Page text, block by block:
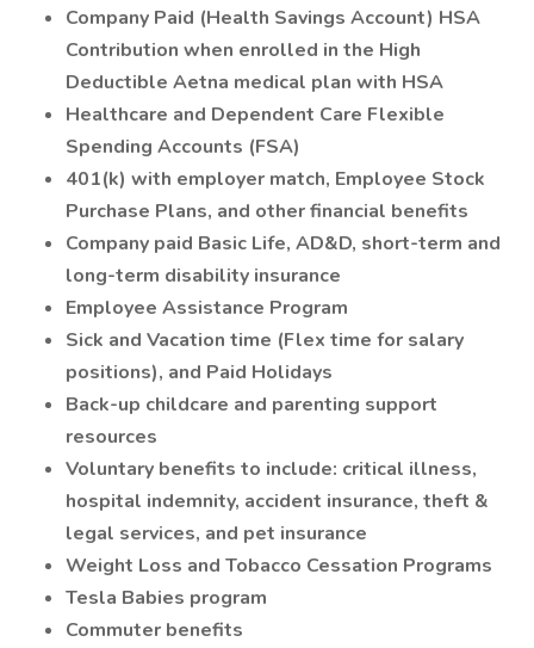
Company Paid (Health Savings Account) HSA
Contribution when enrolled in the High
Deductible Aetna medical plan with HSA
Healthcare and Dependent Care Flexible
Spending Accounts (FSA)
401(k) with employer match, Employee Stock
Purchase Plans, and other financial benefits
Company paid Basic Life, AD&D, short-term and
long-term disability insurance
Employee Assistance Program
Sick and Vacation time (Flex time for salary
positions), and Paid Holidays
Back-up childcare and parenting support
resources
Voluntary benefits to include: critical illness,
hospital indemnity, accident insurance, theft &
legal services, and pet insurance
Weight Loss and Tobacco Cessation Programs
Tesla Babies program
Commuter benefits